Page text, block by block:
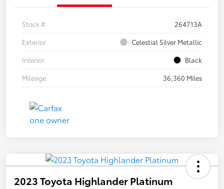
Stock #
264713A
Exterior
Celestial Silver Metallic
Interior
Black
Mileage
36,360 Miles
2023 Toyota Highlander Platinum